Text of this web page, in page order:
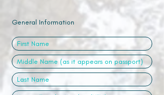
General Information